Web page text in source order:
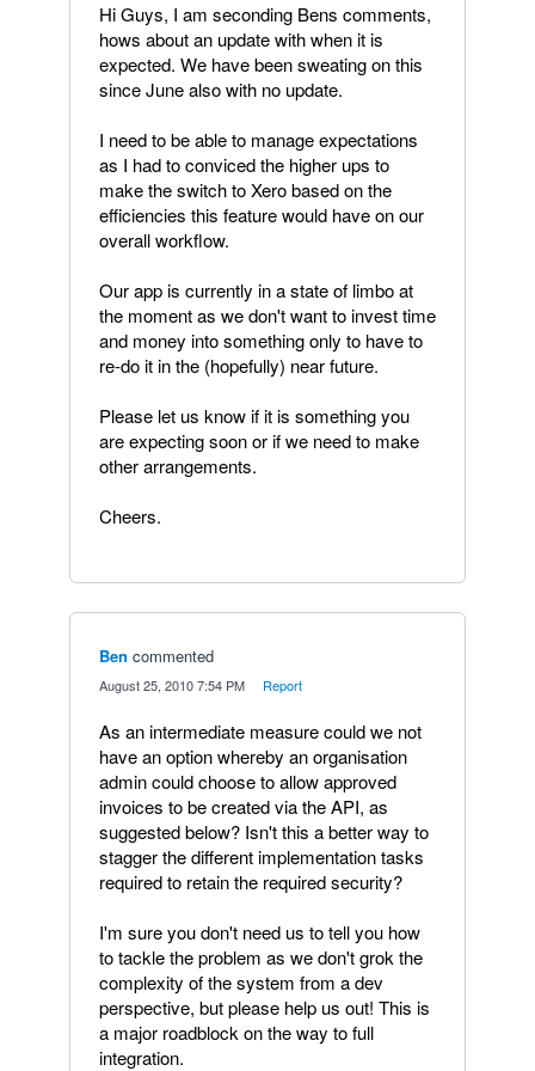
Hi Guys, I am seconding Bens comments,
hows about an update with when it is
expected. We have been sweating on this
since June also with no update.
I need to be able to manage expectations
as I had to conviced the higher ups to
make the switch to Xero based on the
efficiencies this feature would have on our
overall workflow.
Our app is currently in a state of limbo at
the moment as we don't want to invest time
and money into something only to have to
re-do it in the (hopefully) near future.
Please let us know if it is something you
are expecting soon or if we need to make
other arrangements.
Cheers.
Ben commented
August 25, 2010 7:54 PM Report
As an intermediate measure could we not
have an option whereby an organisation
admin could choose to allow approved
invoices to be created via the API, as
suggested below? Isn't this a better way to
stagger the different implementation tasks
required to retain the required security?
I'm sure you don't need us to tell you how
to tackle the problem as we don't grok the
complexity of the system from a dev
perspective, but please help us out! This is
a major roadblock on the way to full
integration.